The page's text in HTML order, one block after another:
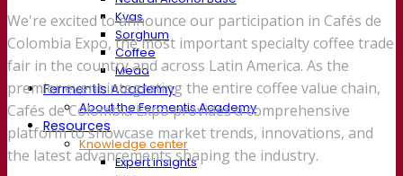
Kvas
Sorghum
Coffee
Mead
Fermentis Academy
About the Fermentis Academy
Resources
Knowledge center
Expert insights
We're excited to announce our participation in Cafés de
Colombia Expo, the most important specialty coffee trade
fair in the country and across Latin America. As the
premier event integrating the entire coffee value chain,
Cafés de Colombia Expo provides a comprehensive
platform to showcase market trends, innovations, and
the latest advancements shaping the industry.